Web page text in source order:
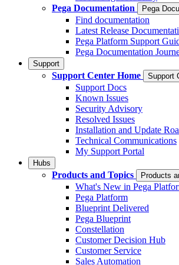
Pega Documentation
Pega
Find documentation
Latest Release
Pega Platform Support
Pega Documentation
Support
Support Center Home Support
Support Docs
Known Issues
Security Advisory
Resolved Issues
Installation and Update
Technical Communications
My Support Portal
Hubs
Products and Topics Products
What's New in Pega
Pega Platform
Blueprint Delivered
Pega Blueprint
Constellation
Customer Decision Hub
Customer Service
Sales Automation